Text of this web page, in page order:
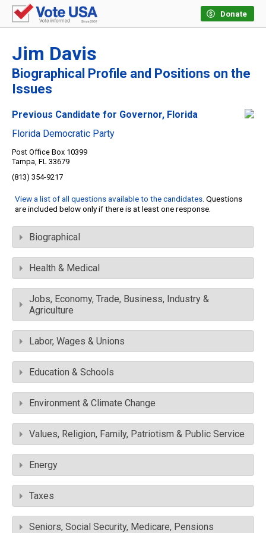
Donate
Jim Davis
Biographical Profile and Positions on the
Issues
Previous Candidate for Governor, Florida
Florida Democratic Party
Post Office Box 10399
Tampa, FL 33679
(813) 354-9217
View a list of all questions available to the candidates. Questions
are included below only if there is at least one response.
Biographical
Health & Medical
Jobs, Economy, Trade, Business, Industry &
Agriculture
Labor, Wages & Unions
Education & Schools
Environment & Climate Change
Values, Religion, Family, Patriotism & Public Service
Energy
Taxes
Seniors, Social Security, Medicare, Pensions